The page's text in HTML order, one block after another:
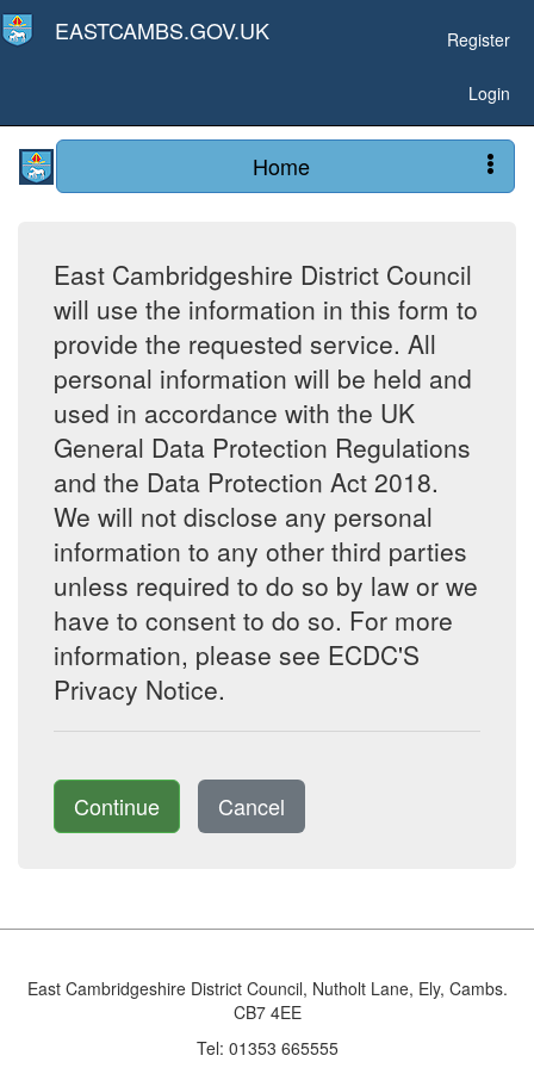
EASTCAMBS.GOV.UK Register
Login
Home
East Cambridgeshire District Council
will use the information in this form to
provide the requested service. All
personal information will be held and
used in accordance with the UK
General Data Protection Regulations
and the Data Protection Act 2018.
We will not disclose any personal
information to any other third parties
unless required to do so by law or we
have to consent to do so. For more
information, please see ECDC'S
Privacy Notice.
Continue Cancel
East Cambridgeshire District Council, Nutholt Lane, Ely, Cambs.
CB7 4EE
Tel: 01353 665555